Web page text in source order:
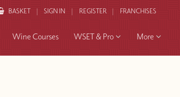
BASKET SIGN IN REGISTER FRANCHISES
Wine Courses WSET & Pro More